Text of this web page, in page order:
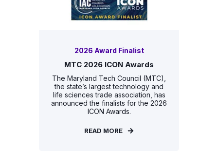
2026 Award Finalist
MTC 2026 ICON Awards
The Maryland Tech Council (MTC),
the state’s largest technology and
life sciences trade association, has
announced the finalists for the 2026
ICON Awards.
READ MORE